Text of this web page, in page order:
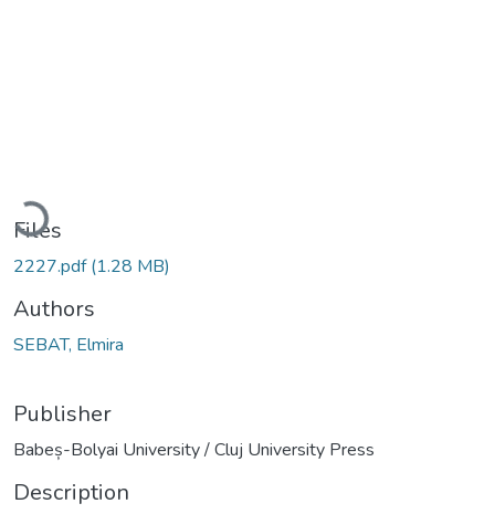
Files
2227.pdf(1.28 MB)
Authors
SEBAT, Elmira
Publisher
Babeș-Bolyai University / Cluj University Press
Description